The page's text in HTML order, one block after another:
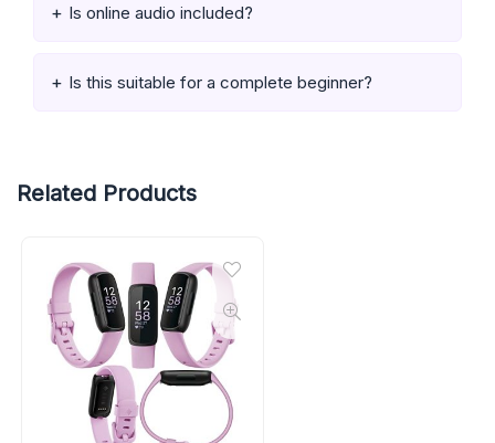
Is online audio included?
Is this suitable for a complete beginner?
Related Products